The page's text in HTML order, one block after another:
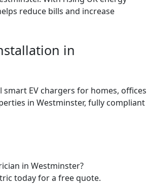
reduce bills and increase
in
smart EV chargers for homes, offices
in Westminster, fully compliant
in Westminster?
today for a free quote.